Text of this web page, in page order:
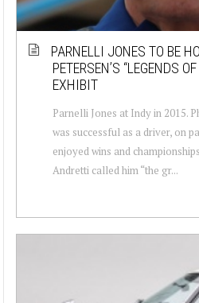
PARNELLI JONES TO BE
PETERSEN’S “LEGENDS
EXHIBIT
Parnelli Jones at Indy in 2015.
was successful as a driver, on
enjoyed wins and
Andretti called him “the gr...